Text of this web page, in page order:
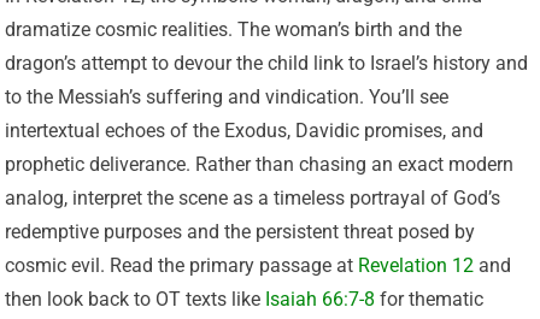
dramatize cosmic realities. The woman’s birth and the
dragon’s attempt to devour the child link to Israel’s history and
to the Messiah’s suffering and vindication. You’ll see
intertextual echoes of the Exodus, Davidic promises, and
prophetic deliverance. Rather than chasing an exact modern
analog, interpret the scene as a timeless portrayal of God’s
redemptive purposes and the persistent threat posed by
cosmic evil. Read the primary passage at Revelation 12 and
then look back to OT texts like Isaiah 66:7-8 for thematic